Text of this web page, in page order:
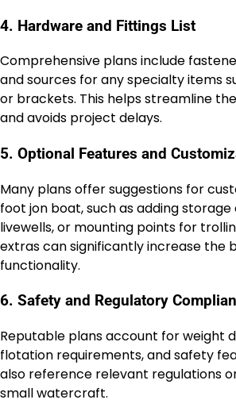
4. Hardware and Fittings List
Comprehensive plans include
and sources for any specialty items
or brackets. This helps streamline
and avoids project delays.
5. Optional Features and
Many plans offer suggestions for
foot jon boat, such as adding
livewells, or mounting points for
extras can significantly increase the
functionality.
6. Safety and Regulatory
Reputable plans account for weight
flotation requirements, and safety
also reference relevant regulations
small watercraft.